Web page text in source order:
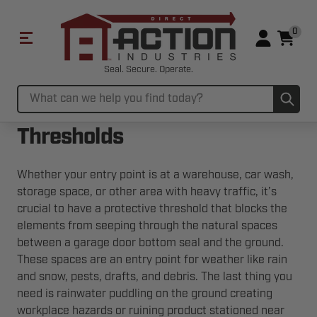
Seal. Secure. Operate.
Search
0
Thresholds
Whether your entry point is at a warehouse, car wash,
storage space, or other area with heavy traffic, it’s
crucial to have a protective threshold that blocks the
elements from seeping through the natural spaces
between a garage door bottom seal and the ground.
These spaces are an entry point for weather like rain
and snow, pests, drafts, and debris. The last thing you
need is rainwater puddling on the ground creating
workplace hazards or ruining product stationed near